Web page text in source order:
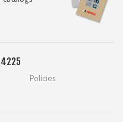
Policies